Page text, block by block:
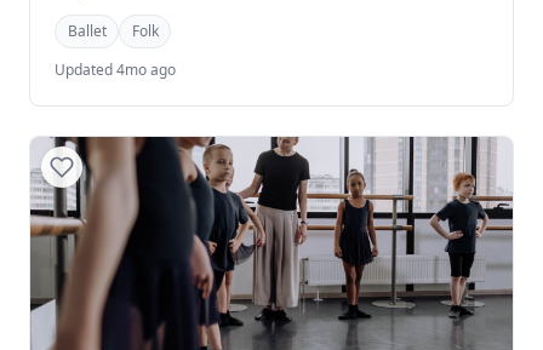
Ballet
Folk
Updated 4mo ago